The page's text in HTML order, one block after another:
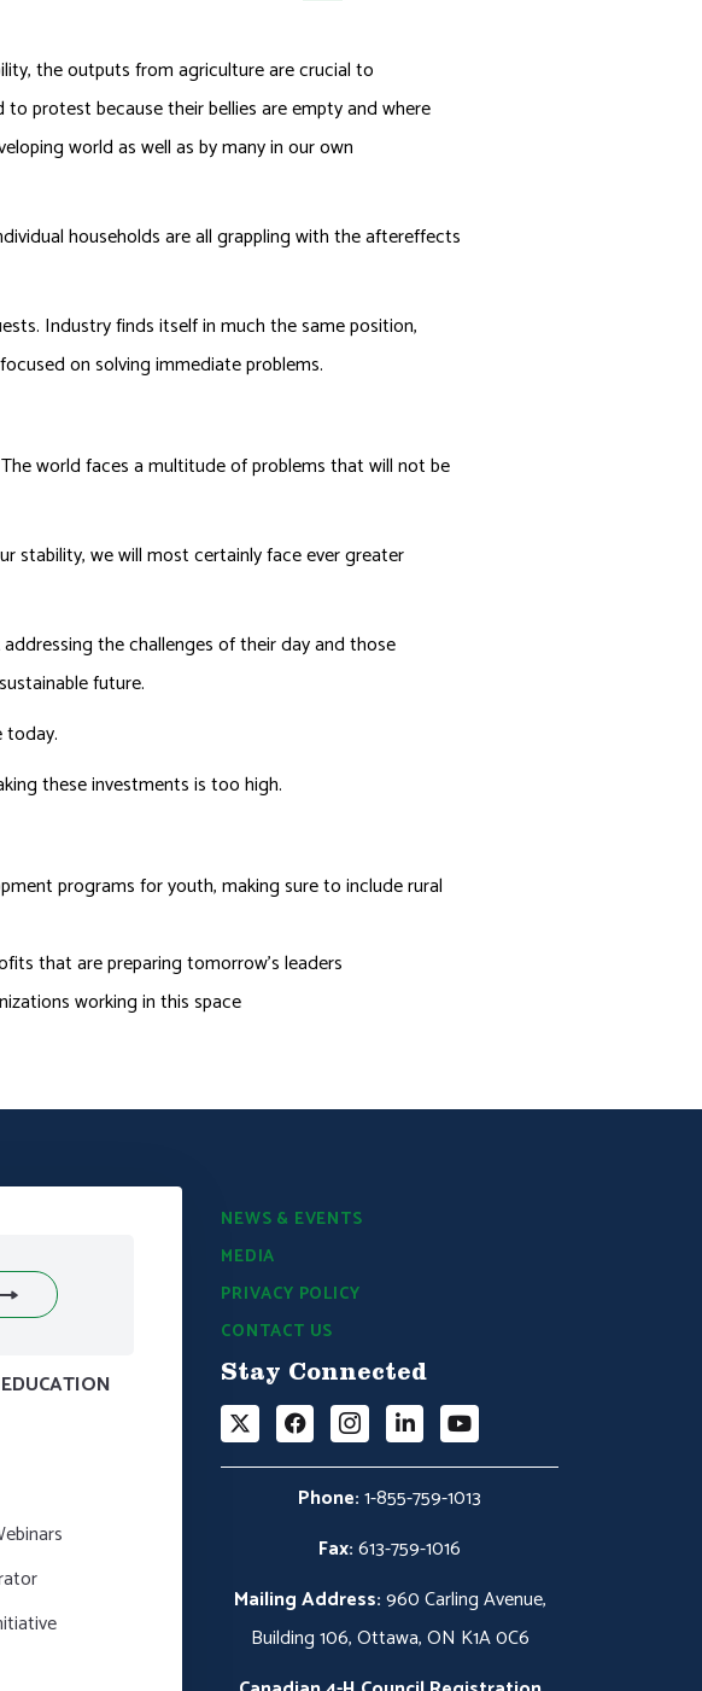
the outputs from agriculture are crucial to
protest because their bellies are empty and where
world as well as by many in our own
households are all grappling with the aftereffects
Industry finds itself in much the same position,
on solving immediate problems.
world faces a multitude of problems that will not be
stability, we will most certainly face ever greater
the challenges of their day and those
future.
today.
these investments is too high.
programs for youth, making sure to include rural
that are preparing tomorrow’s leaders
working in this space
NEWS & EVENTS
MEDIA
PRIVACY POLICY
CONTACT US
Stay Connected
Phone:1-855-759-1013
Fax:613-759-1016
Mailing Address:960 Carling Avenue,
Building 106, Ottawa, ON K1A 0C6